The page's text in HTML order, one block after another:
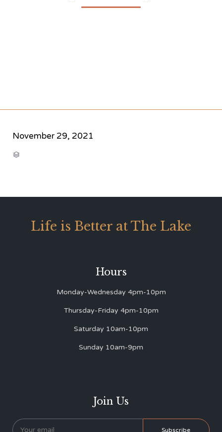
November 29, 2021

Life is Better at The Lake
Hours
Monday-Wednesday 4pm-10pm
Thursday-Friday 4pm-10pm
Saturday 10am-10pm
Sunday 10am-9pm
Join Us